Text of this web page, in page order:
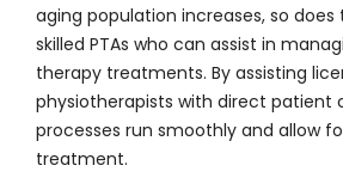
aging population increases, so
skilled PTAs who can assist in
therapy treatments. By assisting
physiotherapists with direct patient
processes run smoothly and allow
treatment.